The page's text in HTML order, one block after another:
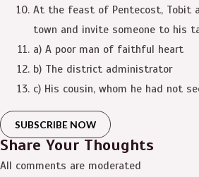
At the feast of Pentecost, Tobit
town and invite someone to his
a) A poor man of faithful heart
b) The district administrator
c) His cousin, whom he had not
SUBSCRIBE NOW
Share Your Thoughts
All comments are moderated